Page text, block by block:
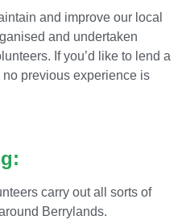
and improve our local
and undertaken
If you’d like to lend a
previous experience is
carry out all sorts of
Berrylands.